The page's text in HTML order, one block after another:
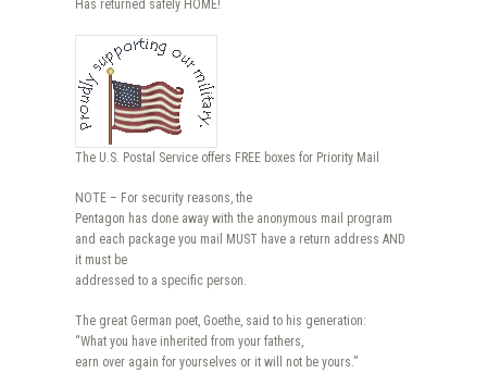
Has returned safely HOME!
The U.S. Postal Service offers FREE boxes for Priority Mail
NOTE – For security reasons, the
Pentagon has done away with the anonymous mail program
and each package you mail MUST have a return address AND
it must be
addressed to a specific person.
The great German poet, Goethe, said to his generation:
“What you have inherited from your fathers,
earn over again for yourselves or it will not be yours.”